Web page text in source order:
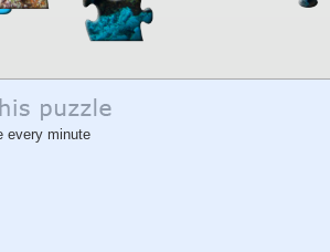
every minute